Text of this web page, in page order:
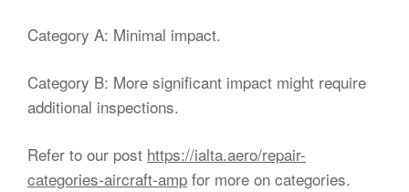
Category A: Minimal impact.
Category B: More significant impact might require
additional inspections.
Refer to our post https://ialta.aero/repair-
categories-aircraft-amp for more on categories.